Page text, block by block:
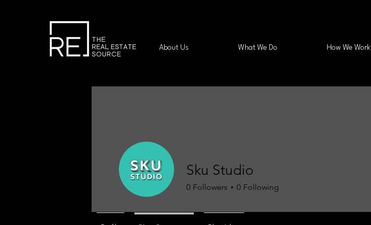
About Us What We Do How We Work
Sku Studio
0 Followers 0 Following